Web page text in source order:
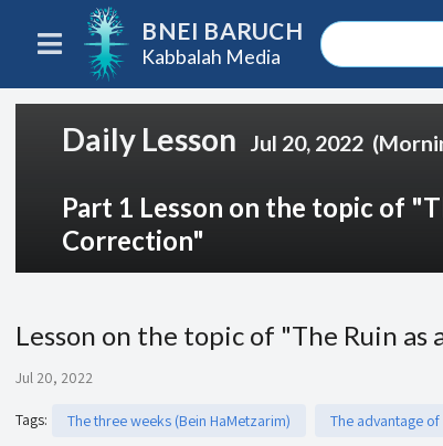
BNEI BARUCH
Kabbalah Media
Daily Lesson Jul 20, 2022
Part 1 Lesson on the topic of
Correction"
Lesson on the topic of "The Ruin
Jul 20, 2022
Tags: The three weeks (Bein HaMetzarim)
The advantage